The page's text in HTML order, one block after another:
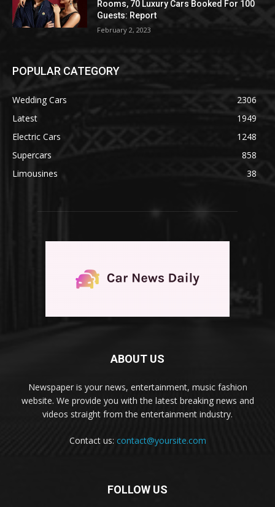
Rooms, 70 Luxury Cars Booked For 100
Guests: Report
February 2, 2023
POPULAR CATEGORY
Wedding Cars
2306
Latest
1949
Electric Cars
1248
Supercars
858
Limousines
38
ABOUT US
Newspaper is your news, entertainment, music fashion
website. We provide you with the latest breaking news and
videos straight from the entertainment industry.
Contact us: contact@yoursite.com
FOLLOW US